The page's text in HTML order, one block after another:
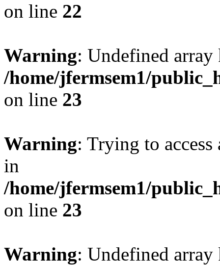
on line 22
Warning: Undefined
/home/jfermsem1/
on line 23
Warning: Trying to
in
/home/jfermsem1/
on line 23
Warning: Undefined